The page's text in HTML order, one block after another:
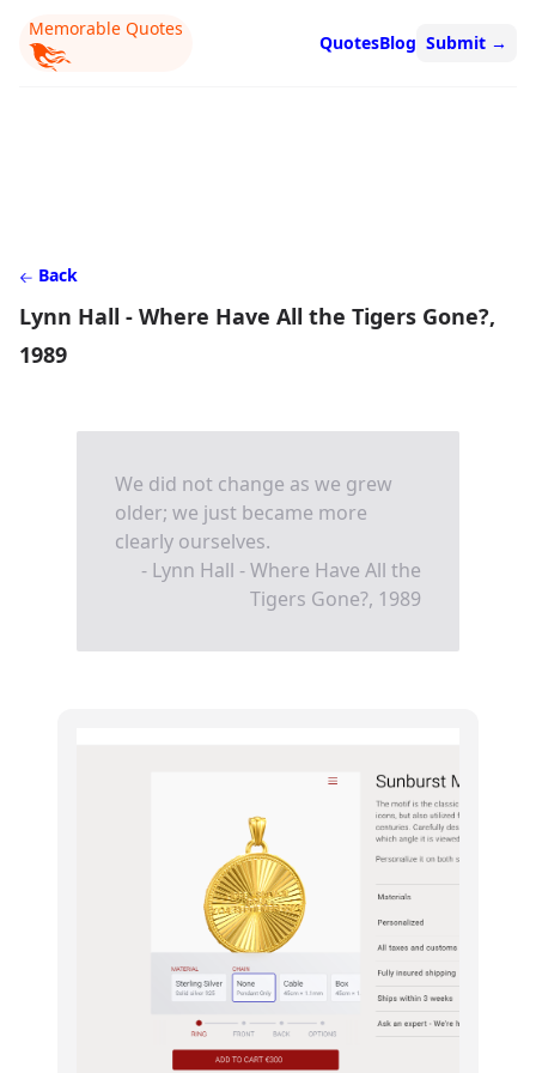
Memorable Quotes
QuotesBlog Submit →
Back
Lynn Hall - Where Have All the Tigers Gone?,
1989
We did not change as we grew
older; we just became more
clearly ourselves.
- Lynn Hall - Where Have All the
Tigers Gone?, 1989